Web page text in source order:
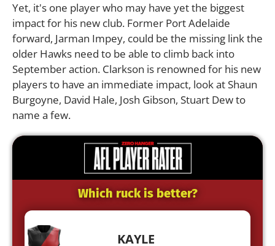
Yet, it's one player who may have yet the biggest
impact for his new club. Former Port Adelaide
forward, Jarman Impey, could be the missing link the
older Hawks need to be able to climb back into
September action. Clarkson is renowned for his new
players to have an immediate impact, look at Shaun
Burgoyne, David Hale, Josh Gibson, Stuart Dew to
name a few.
Which ruck is better?
KAYLE